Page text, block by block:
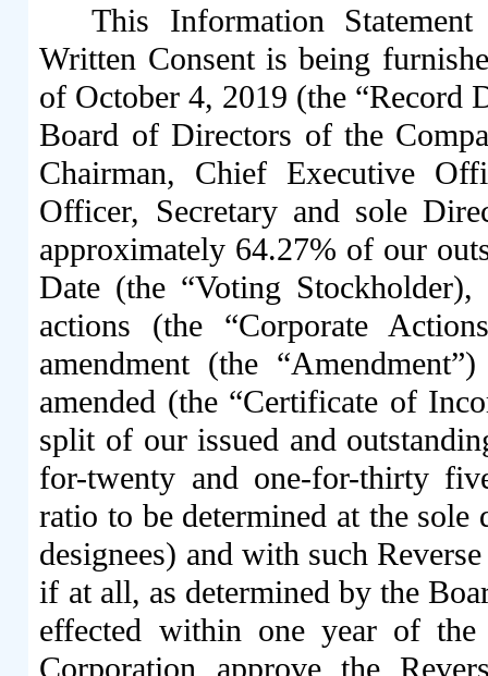
This Information
Written Consent is being
of October 4, 2019 (the “Record
Board of Directors of the
Chairman, Chief Executive
Officer, Secretary and sole
approximately 64.27% of our
Date (the “Voting
actions (the “Corporate
amendment (the
amended (the “Certificate of
split of our issued and
for-twenty and one-for-thirty
ratio to be determined at the
designees) and with such
if at all, as determined by the
effected within one year of
Corporation approve the